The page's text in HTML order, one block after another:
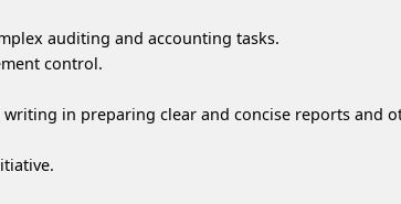
auditing and accounting tasks.
control.
writing in preparing clear and concise reports and